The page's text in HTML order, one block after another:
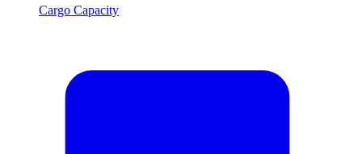
Cargo Capacity